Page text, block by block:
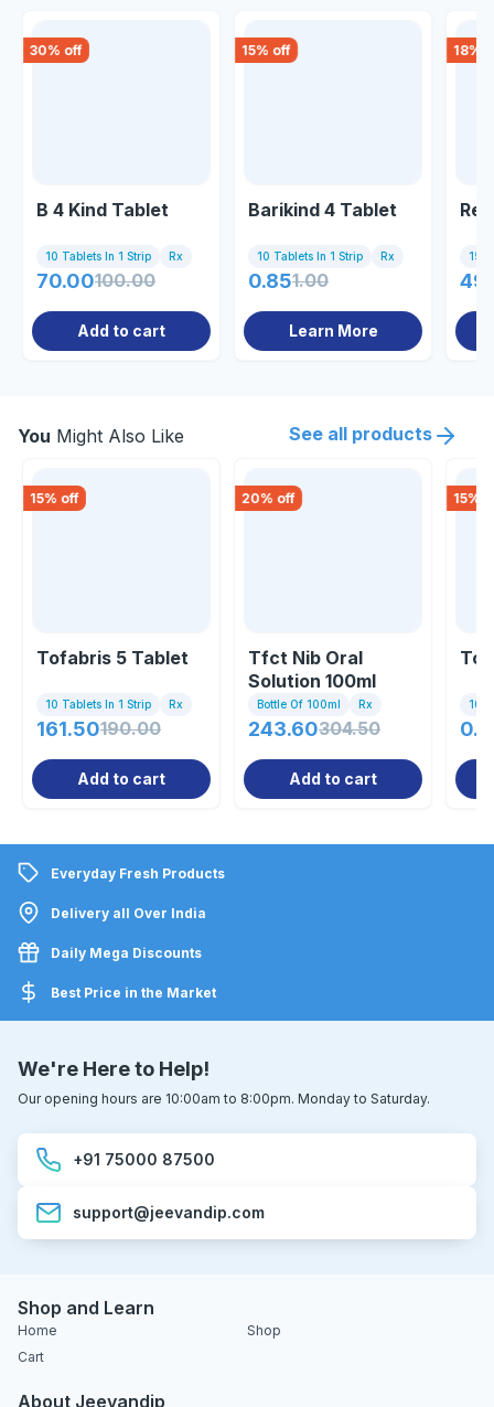
30% off
B 4 Kind Tablet
10 Tablets In 1 Strip Rx
70.00100.00
Add to cart
15% off
Barikind 4 Tablet
10 Tablets In 1 Strip Rx
0.851.00
Learn More
18%
15
You Might Also Like See all products
15% off
Tofabris 5 Tablet
10 Tablets In 1 Strip Rx
161.50190.00
Add to cart
20% off
Tfct Nib Oral
Solution 100ml
Bottle Of 100ml Rx
243.60304.50
Add to cart
15%
10
Everyday Fresh Products
Delivery all Over India
Daily Mega Discounts
Best Price in the Market
We're Here to Help!
Our opening hours are 10:00am to 8:00pm. Monday to Saturday.
+91 75000 87500
support@jeevandip.com
Shop and Learn
Home
Shop
Cart
About Jeevandip